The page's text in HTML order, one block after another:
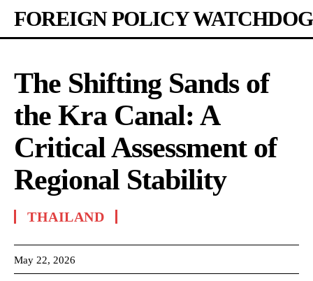
FOREIGN POLICY WATCHDOG
The Shifting Sands of
the Kra Canal: A
Critical Assessment of
Regional Stability
THAILAND
May 22, 2026